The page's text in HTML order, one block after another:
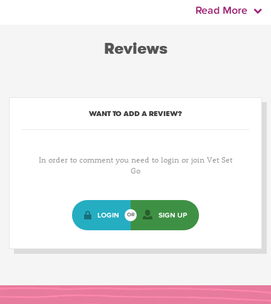
Read More
Reviews
WANT TO ADD A REVIEW?
In order to comment you need to login or join Vet Set
Go
LOGIN OR SIGN UP